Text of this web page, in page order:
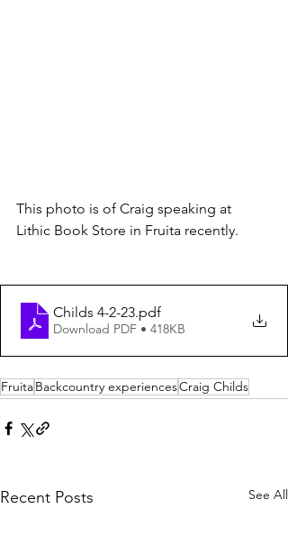
This photo is of Craig speaking at
Lithic Book Store in Fruita recently.
Childs 4-2-23.pdf
Download PDF • 418KB
FruitaBackcountry experiencesCraig Childs
Recent Posts See All